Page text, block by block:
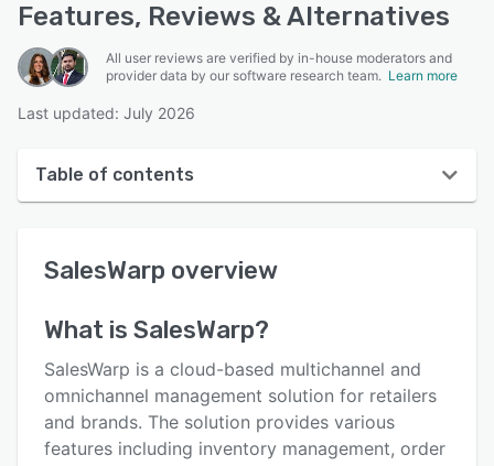
Features, Reviews & Alternatives
All user reviews are verified by in-house moderators and
provider data by our software research team. Learn more
Last updated: July 2026
Table of contents
User interface
Key features
Alternatives
SalesWarp overview
What is SalesWarp?
SalesWarp is a cloud-based multichannel and
omnichannel management solution for retailers
and brands. The solution provides various
features including inventory management, order